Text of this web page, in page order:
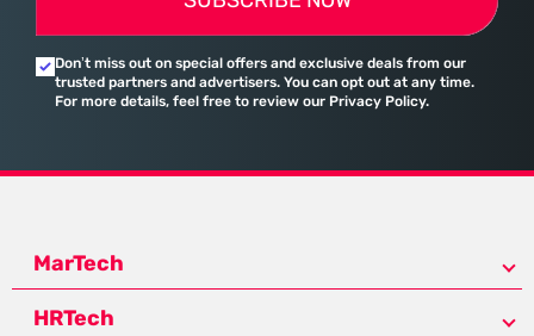
Don’t miss out on special offers and exclusive deals from our
trusted partners and advertisers. You can opt out at any time.
For more details, feel free to review our Privacy Policy.
MarTech
HRTech